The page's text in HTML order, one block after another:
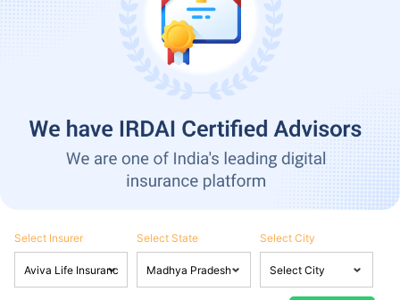
Select Insurer Select State Select City